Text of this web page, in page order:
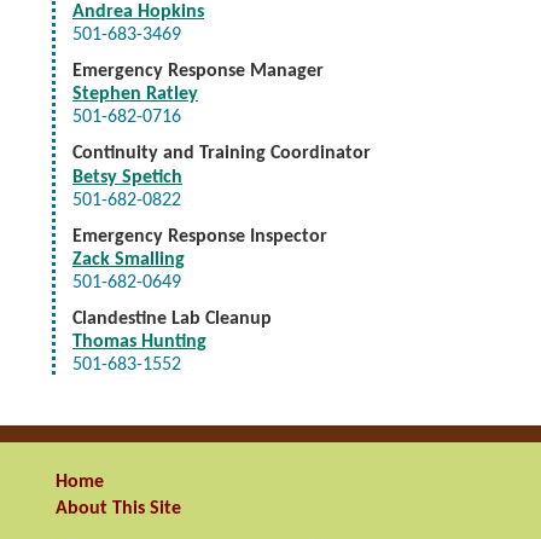
Andrea Hopkins
501-683-3469
Emergency Response Manager
Stephen Ratley
501-682-0716
Continuity and Training Coordinator
Betsy Spetich
501-682-0822
Emergency Response Inspector
Zack Smalling
501-682-0649
Clandestine Lab Cleanup
Thomas Hunting
501-683-1552
Home
About This Site